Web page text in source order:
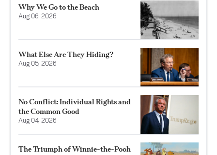
Why We Go to the Beach
Aug 06, 2026
What Else Are They Hiding?
Aug 05, 2026
No Conflict: Individual Rights and
the Common Good
Aug 04, 2026
The Triumph of Winnie-the-Pooh